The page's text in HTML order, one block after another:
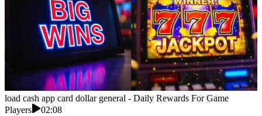
load cash app card dollar general - Daily Rewards For Game
Players
02:08